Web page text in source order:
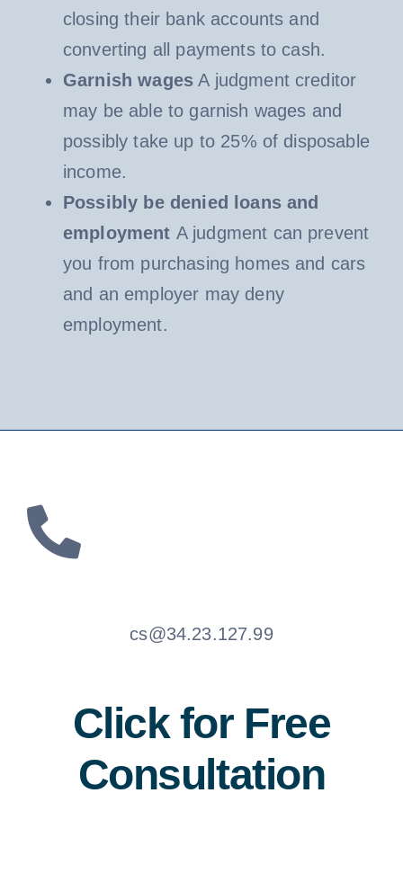
closing their bank accounts and
converting all payments to cash.
Garnish wages A judgment creditor
may be able to garnish wages and
possibly take up to 25% of disposable
income.
Possibly be denied loans and
employment A judgment can prevent
you from purchasing homes and cars
and an employer may deny
employment.
cs@34.23.127.99
Click for Free
Consultation